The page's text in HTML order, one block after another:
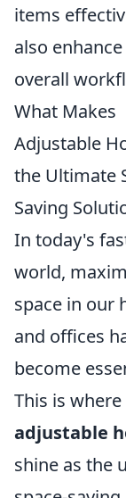
items
also
overall
What Makes
Adjustable
the Ultimate
Saving
In today's
world,
space in our
and offices
become
This is where
adjustable
shine as the